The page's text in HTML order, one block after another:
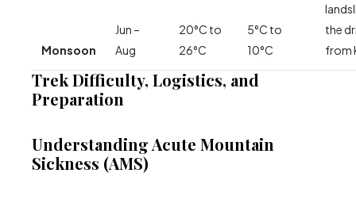
Monsoon
Jun –
Aug
20°C to
26°C
5°C to
10°C
the
from
Trek Difficulty, Logistics, and
Preparation
Understanding Acute Mountain
Sickness (AMS)